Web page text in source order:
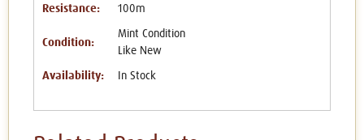
Resistance: 100m
Condition:
Mint Condition
Like New
Availability: In Stock